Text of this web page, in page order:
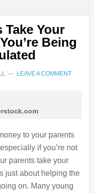
Take Your
Being
LEAVE A COMMENT
to your parents
if you’re not
parents take your
just about helping the
on. Many young